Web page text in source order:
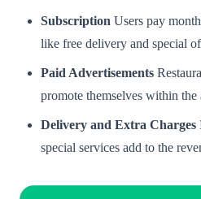
Subscription Users pay
like free delivery and special
Paid Advertisements
promote themselves within the
Delivery and Extra Charges
special services add to the